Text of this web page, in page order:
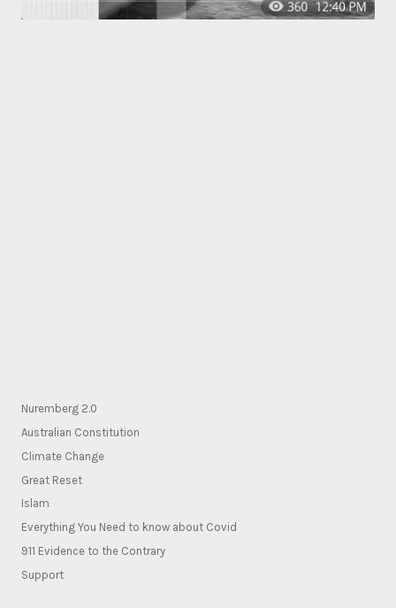
Nuremberg 2.0
Australian Constitution
Climate Change
Great Reset
Islam
Everything You Need to know about Covid
911 Evidence to the Contrary
Support